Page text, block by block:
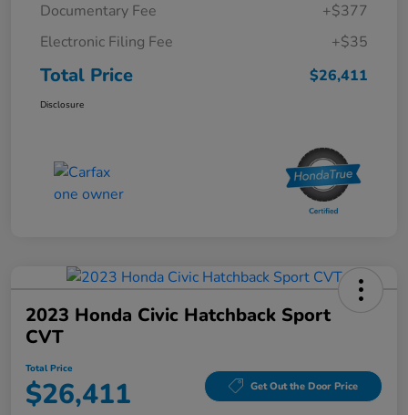
Documentary Fee
+$377
Electronic Filing Fee
+$35
Total Price $26,411
Disclosure
2023 Honda Civic Hatchback Sport
CVT
Total Price
$26,411 Get Out the Door Price